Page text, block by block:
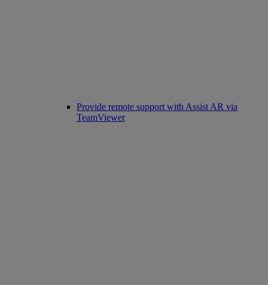
Provide remote support with Assist AR via
TeamViewer